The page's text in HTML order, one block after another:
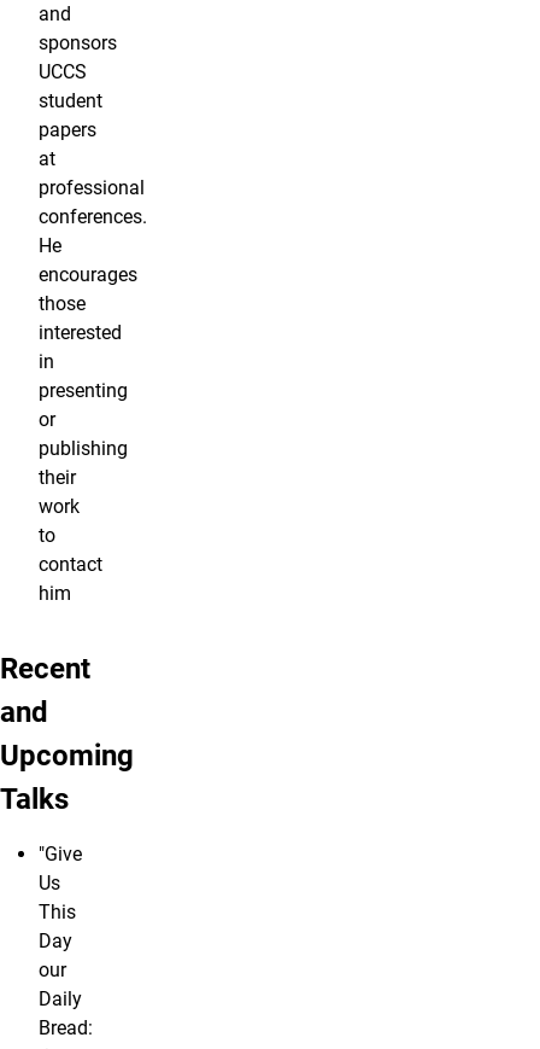
and
sponsors
UCCS
student
papers
at
professional
conferences.
He
encourages
those
interested
in
presenting
or
publishing
their
work
to
contact
him
Recent
and
Upcoming
Talks
"Give
Us
This
Day
our
Daily
Bread: